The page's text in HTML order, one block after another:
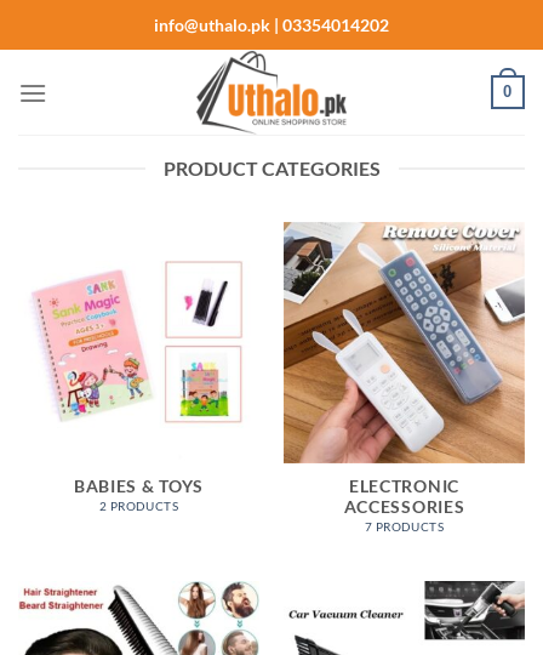
to
info@uthalo.pk | 03354014202
0
PRODUCT CATEGORIES
BABIES & TOYS
2 PRODUCTS
ELECTRONIC
ACCESSORIES
7 PRODUCTS